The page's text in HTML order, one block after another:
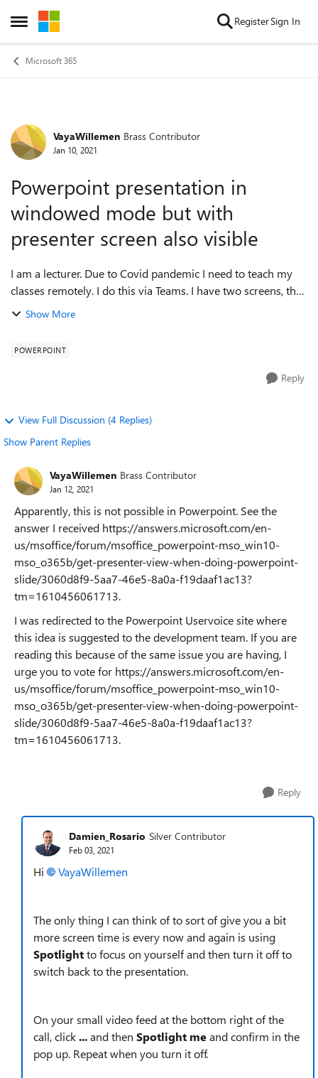
Open Side Menu
Skip to content RegisterSign In
Microsoft 365
Forum Discussion
VayaWillemen Brass Contributor
Jan 10, 2021
Powerpoint presentation in
windowed mode but with
presenter screen also visible
I am a lecturer. Due to Covid pandemic I need to teach my
classes remotely. I do this via Teams. I have two screens, that
I use in extended mode. When I start my Powerpoint in
Show More
POWERPOINT
Reply
View Full Discussion (4 Replies)
Show Parent Replies
VayaWillemen Brass Contributor
Jan 12, 2021
Apparently, this is not possible in Powerpoint. See the
answer I received https://answers.microsoft.com/en-
us/msoffice/forum/msoffice_powerpoint-mso_win10-
mso_o365b/get-presenter-view-when-doing-powerpoint-
slide/3060d8f9-5aa7-46e5-8a0a-f19daaf1ac13?
tm=1610456061713.
I was redirected to the Powerpoint Uservoice site where
this idea is suggested to the development team. If you are
reading this because of the same issue you are having, I
urge you to vote for https://answers.microsoft.com/en-
us/msoffice/forum/msoffice_powerpoint-mso_win10-
mso_o365b/get-presenter-view-when-doing-powerpoint-
slide/3060d8f9-5aa7-46e5-8a0a-f19daaf1ac13?
tm=1610456061713.
Reply
Damien_Rosario Silver Contributor
Feb 03, 2021
Hi VayaWillemen
The only thing I can think of to sort of give you a bit
more screen time is every now and again is using
Spotlightto focus on yourself and then turn it off to
switch back to the presentation.
On your small video feed at the bottom right of the
call, click...and then Spotlight meand confirm in the
pop up. Repeat when you turn it off.